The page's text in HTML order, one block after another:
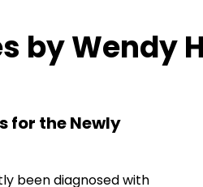
by Wendy
for the Newly
been diagnosed with